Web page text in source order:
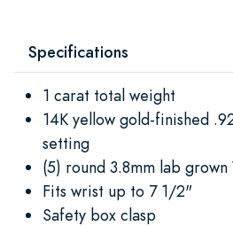
Specifications
1 carat total weight
14K yellow gold-finished
setting
(5) round 3.8mm lab grown
Fits wrist up to 7 1/2"
Safety box clasp